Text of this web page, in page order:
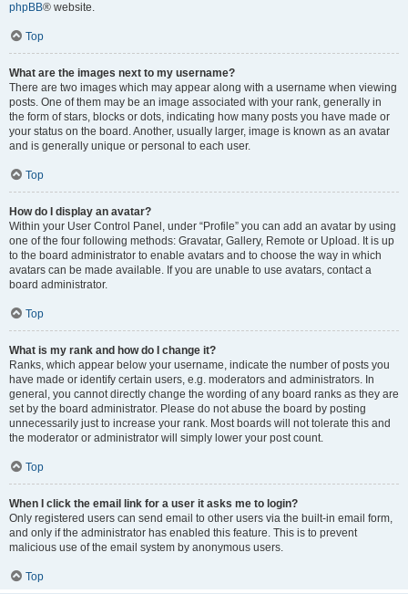
phpBB® website.
Top
What are the images next to my username?
There are two images which may appear along with a username when viewing
posts. One of them may be an image associated with your rank, generally in
the form of stars, blocks or dots, indicating how many posts you have made or
your status on the board. Another, usually larger, image is known as an avatar
and is generally unique or personal to each user.
Top
How do I display an avatar?
Within your User Control Panel, under “Profile” you can add an avatar by using
one of the four following methods: Gravatar, Gallery, Remote or Upload. It is up
to the board administrator to enable avatars and to choose the way in which
avatars can be made available. If you are unable to use avatars, contact a
board administrator.
Top
What is my rank and how do I change it?
Ranks, which appear below your username, indicate the number of posts you
have made or identify certain users, e.g. moderators and administrators. In
general, you cannot directly change the wording of any board ranks as they are
set by the board administrator. Please do not abuse the board by posting
unnecessarily just to increase your rank. Most boards will not tolerate this and
the moderator or administrator will simply lower your post count.
Top
When I click the email link for a user it asks me to login?
Only registered users can send email to other users via the built-in email form,
and only if the administrator has enabled this feature. This is to prevent
malicious use of the email system by anonymous users.
Top